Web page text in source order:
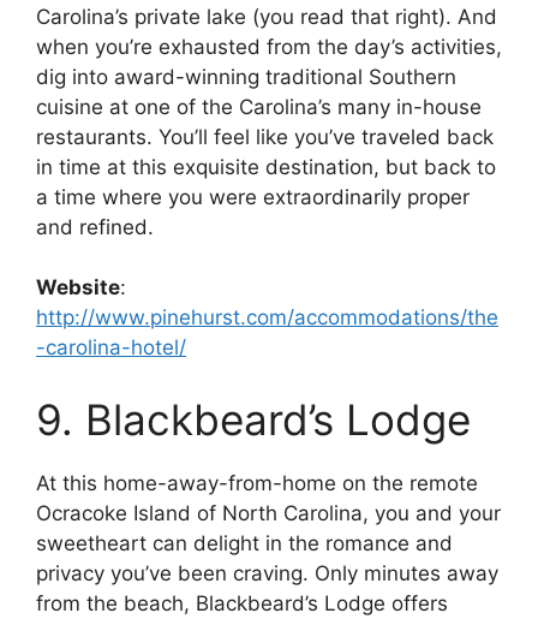
Carolina’s private lake (you read that right). And
when you’re exhausted from the day’s activities,
dig into award-winning traditional Southern
cuisine at one of the Carolina’s many in-house
restaurants. You’ll feel like you’ve traveled back
in time at this exquisite destination, but back to
a time where you were extraordinarily proper
and refined.
Website:
http://www.pinehurst.com/accommodations/the
-carolina-hotel/
9. Blackbeard’s Lodge
At this home-away-from-home on the remote
Ocracoke Island of North Carolina, you and your
sweetheart can delight in the romance and
privacy you’ve been craving. Only minutes away
from the beach, Blackbeard’s Lodge offers